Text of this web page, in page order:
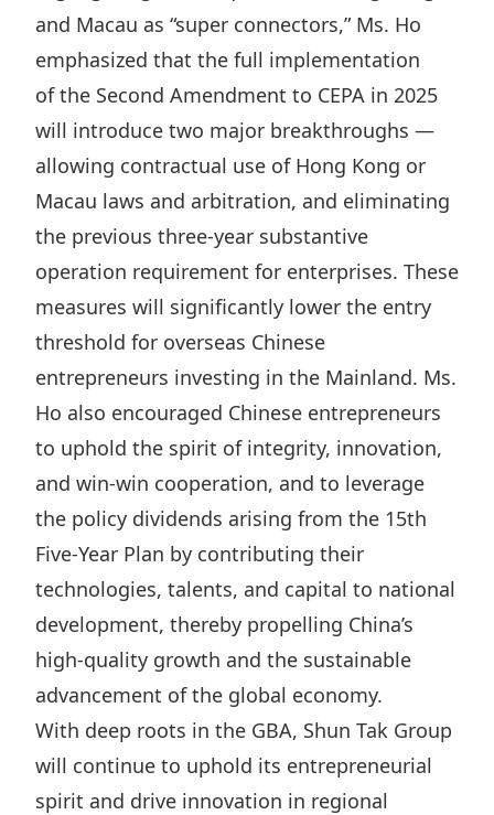
and Macau as “super connectors,” Ms. Ho
emphasized that the full implementation
ofthe Second Amendment to CEPA in 2025
will introduce two major breakthroughs —
allowing contractual use of Hong Kong or
Macau laws and arbitration, and eliminating
the previous three‑year substantive
operation requirement for enterprises. These
measures will significantly lower the entry
threshold for overseas Chinese
entrepreneurs investing in the Mainland. Ms.
Ho also encouraged Chinese entrepreneurs
to uphold the spirit of integrity, innovation,
and win‑win cooperation, and to leverage
the policy dividends arising from the 15th
Five‑Year Plan by contributing their
technologies, talents, and capital to national
development, thereby propelling China’s
high‑quality growth and the sustainable
advancement of the global economy.
With deep roots in the GBA, Shun Tak Group
will continue to uphold its entrepreneurial
spirit and drive innovation in regional